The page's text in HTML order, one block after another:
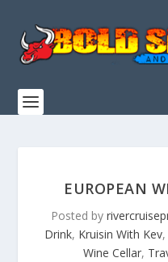
EUROPEAN
Posted by
Drink, Kruisin With Kev,
Wine Cellar,